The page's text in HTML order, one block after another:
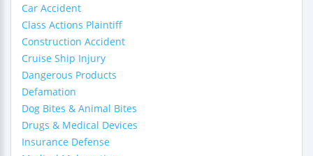
Car Accident
Class Actions Plaintiff
Construction Accident
Cruise Ship Injury
Dangerous Products
Defamation
Dog Bites & Animal Bites
Drugs & Medical Devices
Insurance Defense